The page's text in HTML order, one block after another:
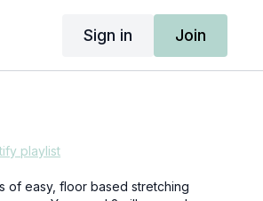
Sign in Join
playlist
of easy, floor based stretching